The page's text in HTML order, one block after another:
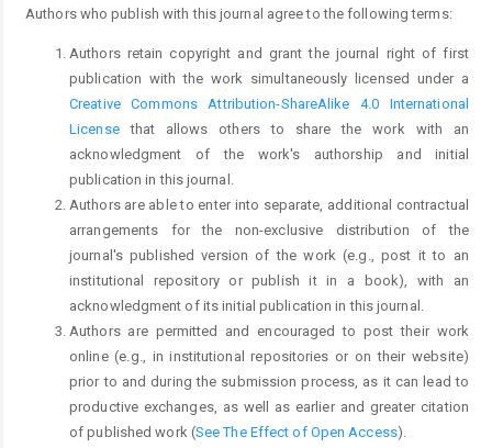
Authors who publish with this journal agree to the following terms:
Authors retain copyright and grant the journal right of first
publication with the work simultaneously licensed under a
Creative Commons Attribution-ShareAlike 4.0 International
Licensethat allows others to share the work with an
acknowledgment of the work's authorship and initial
publication in this journal.
Authors are able to enter into separate, additional contractual
arrangements for the non-exclusive distribution of the
journal's published version of the work (e.g., post it to an
institutional repository or publish it in a book), with an
acknowledgment of its initial publication in this journal.
Authors are permitted and encouraged to post their work
online (e.g., in institutional repositories or on their website)
prior to and during the submission process, as it can lead to
productive exchanges, as well as earlier and greater citation
of published work (See The Effect of Open Access).